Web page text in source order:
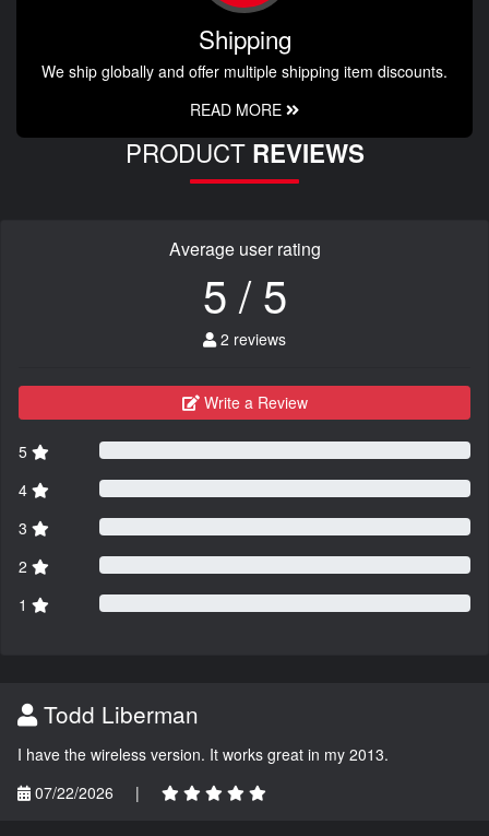
Shipping
We ship globally and offer multiple shipping item discounts.
READ MORE
PRODUCT REVIEWS
Average user rating
5 / 5
2 reviews
Write a Review
5
4
3
2
1
Todd Liberman
I have the wireless version. It works great in my 2013.
07/22/2026
|